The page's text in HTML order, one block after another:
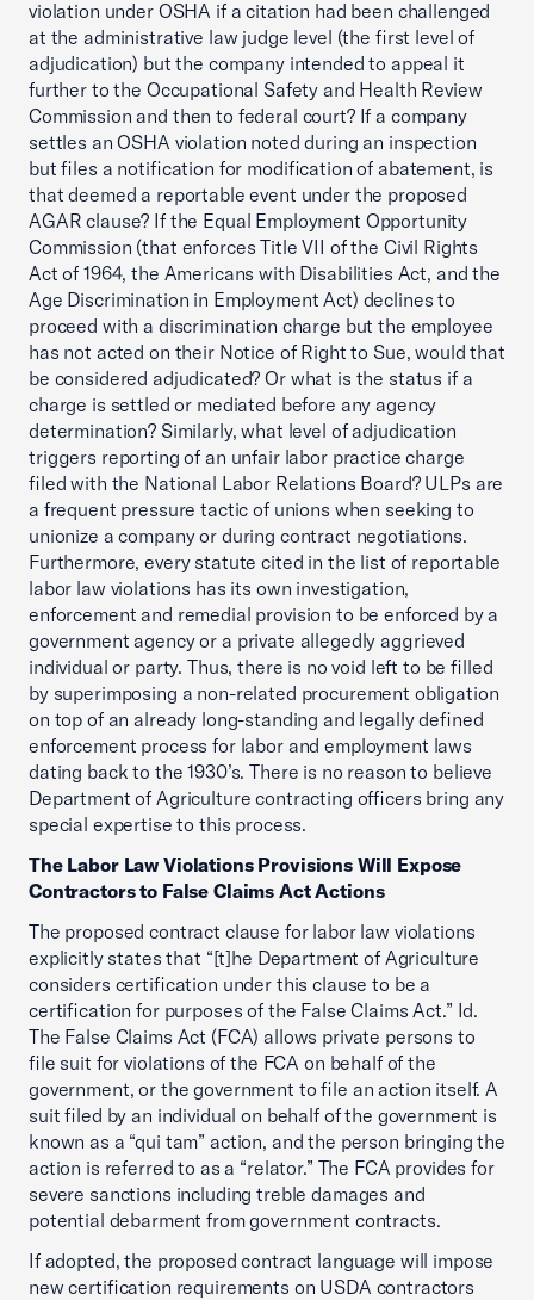
violation under OSHA if a citation had been challenged
at the administrative law judge level (the first level of
adjudication) but the company intended to appeal it
further to the Occupational Safety and Health Review
Commission and then to federal court? If a company
settles an OSHA violation noted during an inspection
but files a notification for modification of abatement, is
that deemed a reportable event under the proposed
AGAR clause? If the Equal Employment Opportunity
Commission (that enforces Title VII of the Civil Rights
Act of 1964, the Americans with Disabilities Act, and the
Age Discrimination in Employment Act) declines to
proceed with a discrimination charge but the employee
has not acted on their Notice of Right to Sue, would that
be considered adjudicated? Or what is the status if a
charge is settled or mediated before any agency
determination? Similarly, what level of adjudication
triggers reporting of an unfair labor practice charge
filed with the National Labor Relations Board? ULPs are
a frequent pressure tactic of unions when seeking to
unionize a company or during contract negotiations.
Furthermore, every statute cited in the list of reportable
labor law violations has its own investigation,
enforcement and remedial provision to be enforced by a
government agency or a private allegedly aggrieved
individual or party. Thus, there is no void left to be filled
by superimposing a non-related procurement obligation
on top of an already long-standing and legally defined
enforcement process for labor and employment laws
dating back to the 1930’s. There is no reason to believe
Department of Agriculture contracting officers bring any
special expertise to this process.
The Labor Law Violations Provisions Will Expose
Contractors to False Claims Act Actions
The proposed contract clause for labor law violations
explicitly states that “[t]he Department of Agriculture
considers certification under this clause to be a
certification for purposes of the False Claims Act.” Id.
The False Claims Act (FCA) allows private persons to
file suit for violations of the FCA on behalf of the
government, or the government to file an action itself. A
suit filed by an individual on behalf of the government is
known as a “qui tam” action, and the person bringing the
action is referred to as a “relator.” The FCA provides for
severe sanctions including treble damages and
potential debarment from government contracts.
If adopted, the proposed contract language will impose
new certification requirements on USDA contractors